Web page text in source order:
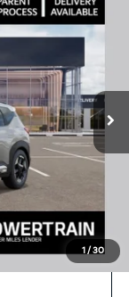
1/30
$31,585
+$799
$31,082